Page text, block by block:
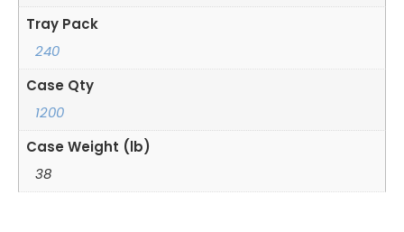
Tray Pack
240
Case Qty
1200
Case Weight (lb)
38